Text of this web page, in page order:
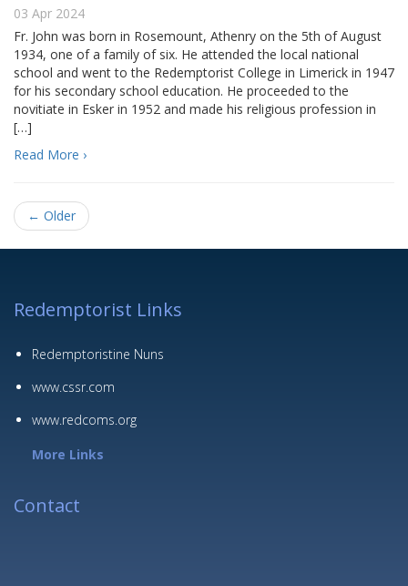
03 Apr 2024
Fr. John was born in Rosemount, Athenry on the 5th of August
1934, one of a family of six. He attended the local national
school and went to the Redemptorist College in Limerick in 1947
for his secondary school education. He proceeded to the
novitiate in Esker in 1952 and made his religious profession in
[…]
Read More ›
← Older
Redemptorist Links
Redemptoristine Nuns
www.cssr.com
www.redcoms.org
More Links
Contact